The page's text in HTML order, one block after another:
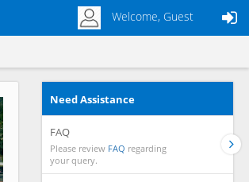
Welcome, Guest
Need Assistance
FAQ
Please review FAQ regarding
your query.